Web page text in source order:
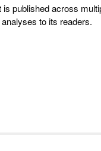
is published across
to its readers.